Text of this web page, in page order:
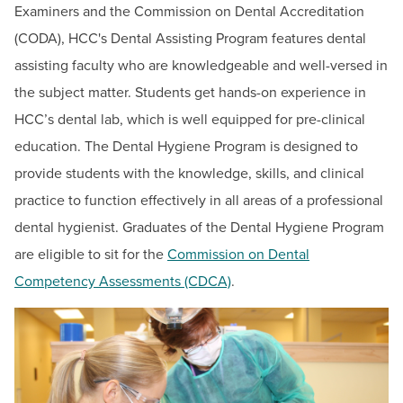
Current Students
Faculty & Staff
Donors, Alumni, & Friends
Employment
Athletics
English & Humanities Division
Health Sciences Division
Mathematics & Science Division
Business & Technology Division
Academic Services & Online Education
Adult Literacy Services
Construction Trades/Apprenticeships
Dates & Deadlines
Career Development Services
Programs & Courses
Short-Term Training Programs
Summer Youth Programming
Examiners and the Commission on Dental Accreditation
(CODA), HCC's Dental Assisting Program features dental
assisting faculty who are knowledgeable and well-versed in
the subject matter. Students get hands-on experience in
HCC’s dental lab, which is well equipped for pre-clinical
education. The Dental Hygiene Program is designed to
provide students with the knowledge, skills, and clinical
practice to function effectively in all areas of a professional
dental hygienist. Graduates of the Dental Hygiene Program
are eligible to sit for the Commission on Dental
Competency Assessments (CDCA).